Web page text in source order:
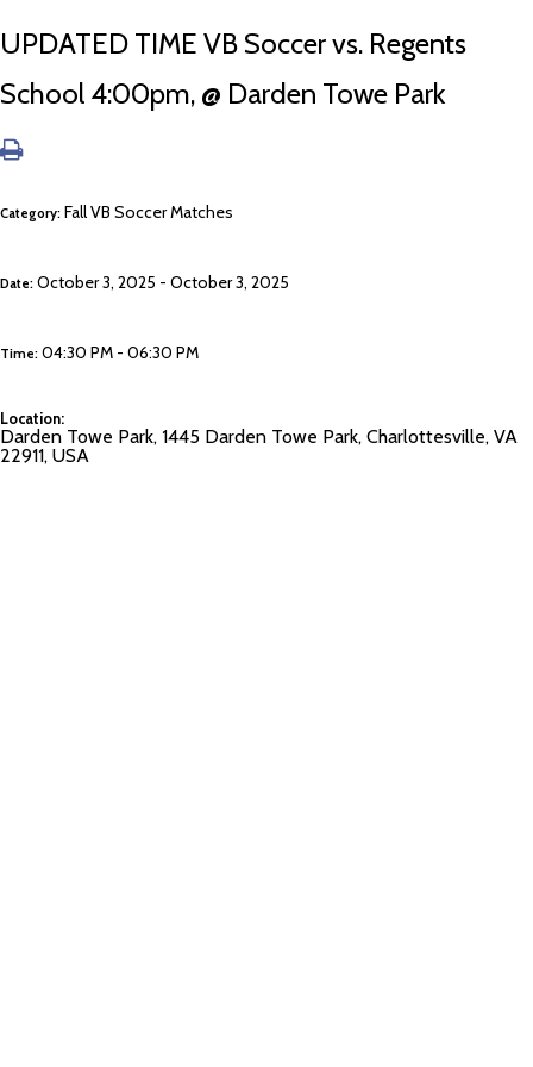
UPDATED TIME VB Soccer vs. Regents
School 4:00pm, @ Darden Towe Park
Category: Fall VB Soccer Matches
Date: October 3, 2025 - October 3, 2025
Time: 04:30 PM - 06:30 PM
Location:
Darden Towe Park, 1445 Darden Towe Park, Charlottesville, VA
22911, USA